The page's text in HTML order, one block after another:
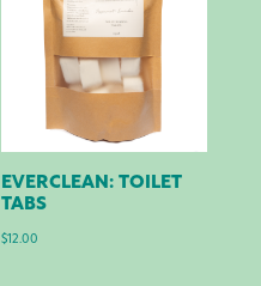
EVERCLEAN: TOILET
TABS
$12.00